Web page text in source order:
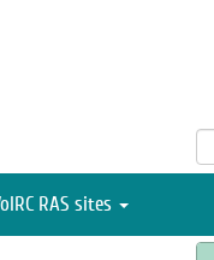
RAS sites